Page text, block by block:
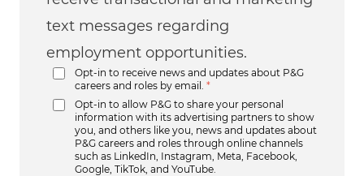
text messages regarding
employment opportunities.
Opt-in to receive news and updates about P&G
careers and roles by email.
*
Opt-in to allow P&G to share your personal
information with its advertising partners to show
you, and others like you, news and updates about
P&G careers and roles through online channels
such as LinkedIn, Instagram, Meta, Facebook,
Google, TikTok, and YouTube.